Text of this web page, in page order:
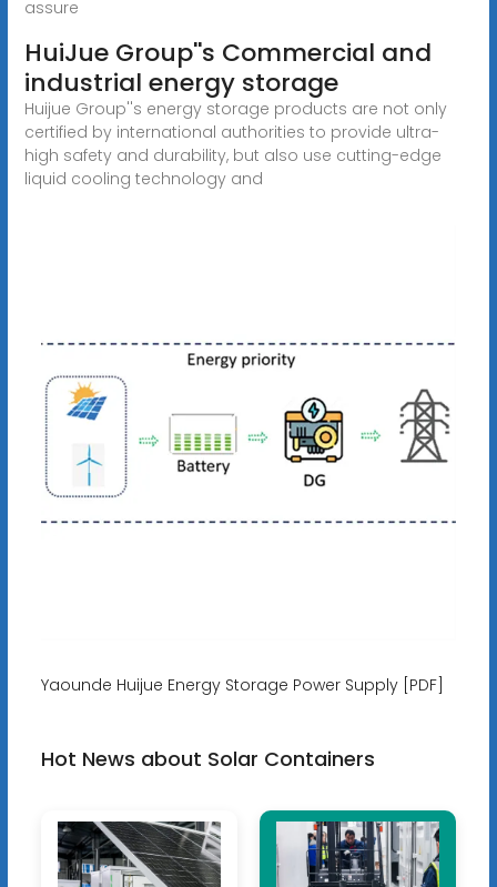
assure
HuiJue Group''s Commercial and
industrial energy storage
Huijue Group''s energy storage products are not only
certified by international authorities to provide ultra-
high safety and durability, but also use cutting-edge
liquid cooling technology and
Yaounde Huijue Energy Storage Power Supply [PDF]
Hot News about Solar Containers